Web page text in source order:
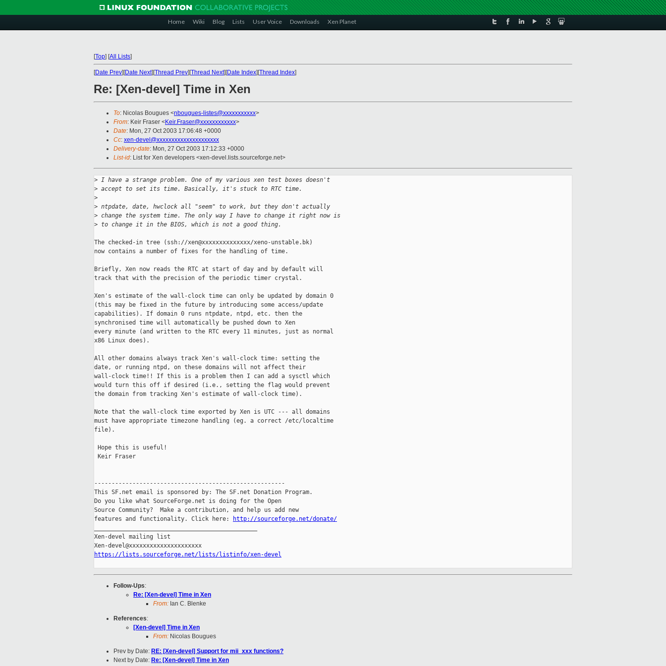
Home Wiki Blog Lists User Voice Downloads Xen Planet
[Top] [All Lists]
[Date Prev][Date Next][Thread Prev][Thread Next][Date Index][Thread Index]
Re: [Xen-devel] Time in Xen
To: Nicolas Bougues <nbougues-listes@xxxxxxxxxxx>
From: Keir Fraser <Keir.Fraser@xxxxxxxxxxxx>
Date: Mon, 27 Oct 2003 17:06:48 +0000
Cc: xen-devel@xxxxxxxxxxxxxxxxxxxxx
Delivery-date: Mon, 27 Oct 2003 17:12:33 +0000
List-id: List for Xen developers <xen-devel.lists.sourceforge.net>
> I have a strange problem. One of my various xen test boxes doesn't
> accept to set its time. Basically, it's stuck to RTC time.
>
> ntpdate, date, hwclock all "seem" to work, but they don't actually
> change the system time. The only way I have to change it right now is
> to change it in the BIOS, which is not a good thing.
The checked-in tree (ssh://xen@xxxxxxxxxxxxxx/xeno-unstable.bk)
now contains a number of fixes for the handling of time.
Briefly, Xen now reads the RTC at start of day and by default will
track that with the precision of the periodic timer crystal.
Xen's estimate of the wall-clock time can only be updated by domain 0
(this may be fixed in the future by introducing some access/update
capabilities). If domain 0 runs ntpdate, ntpd, etc. then the
synchronised time will automatically be pushed down to Xen
every minute (and written to the RTC every 11 minutes, just as normal
x86 Linux does).
All other domains always track Xen's wall-clock time: setting the
date, or running ntpd, on these domains will not affect their
wall-clock time!! If this is a problem then I can add a sysctl which
would turn this off if desired (i.e., setting the flag would prevent
the domain from tracking Xen's estimate of wall-clock time).
Note that the wall-clock time exported by Xen is UTC --- all domains
must have appropriate timezone handling (eg. a correct /etc/localtime
file).
Hope this is useful!
Keir Fraser
-------------------------------------------------------
This SF.net email is sponsored by: The SF.net Donation Program.
Do you like what SourceForge.net is doing for the Open
Source Community?  Make a contribution, and help us add new
features and functionality. Click here:
http://sourceforge.net/donate/
Xen-devel mailing list
https://lists.sourceforge.net/lists/listinfo/xen-devel
Follow-Ups:
Re: [Xen-devel] Time in Xen
From: Ian C. Blenke
References:
[Xen-devel] Time in Xen
From: Nicolas Bougues
Prev by Date: RE: [Xen-devel] Support for mii_xxx functions?
Next by Date: Re: [Xen-devel] Time in Xen